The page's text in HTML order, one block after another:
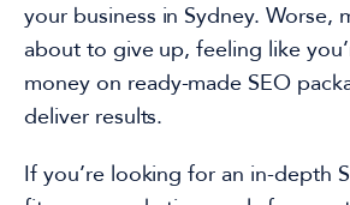
your business in Sydney. Worse,
about to give up, feeling like
money on ready-made SEO
deliver results.
If you’re looking for an in-depth